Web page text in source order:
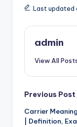
Last updated
admin
View All
Post
Previous Post
Carrier
| Definition,